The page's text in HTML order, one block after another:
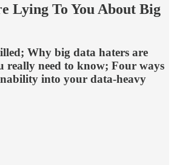
Lying To You About Big
Why big data haters are
really need to know; Four ways
into your data-heavy